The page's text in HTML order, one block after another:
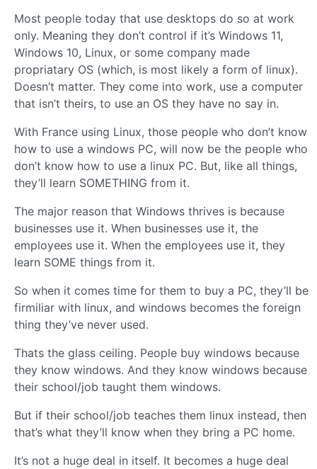
Most people today that use desktops do so at work
only. Meaning they don’t control if it’s Windows 11,
Windows 10, Linux, or some company made
propriatary OS (which, is most likely a form of linux).
Doesn’t matter. They come into work, use a computer
that isn’t theirs, to use an OS they have no say in.
With France using Linux, those people who don’t know
how to use a windows PC, will now be the people who
don’t know how to use a linux PC. But, like all things,
they’ll learn SOMETHING from it.
The major reason that Windows thrives is because
businesses use it. When businesses use it, the
employees use it. When the employees use it, they
learn SOME things from it.
So when it comes time for them to buy a PC, they’ll be
firmiliar with linux, and windows becomes the foreign
thing they’ve never used.
Thats the glass ceiling. People buy windows because
they know windows. And they know windows because
their school/job taught them windows.
But if their school/job teaches them linux instead, then
that’s what they’ll know when they bring a PC home.
It’s not a huge deal in itself. It becomes a huge deal